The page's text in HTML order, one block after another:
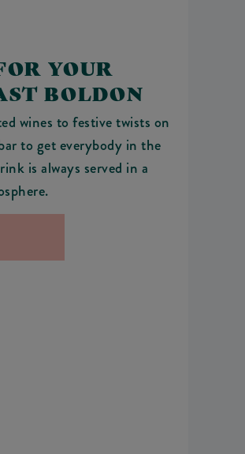
YOUR
BOLDON
wines to festive twists on
to get everybody in the
is always served in a